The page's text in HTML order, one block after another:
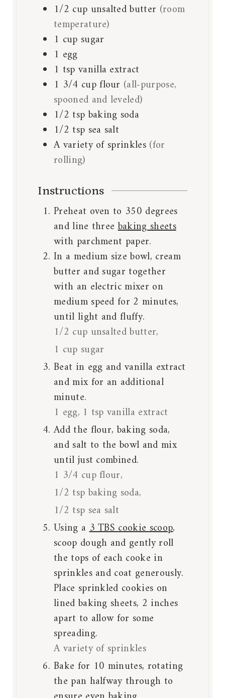
1/2 cup unsalted butter (room
temperature)
1 cup sugar
1 egg
1 tsp vanilla extract
1 3/4 cupflour (all-purpose,
spooned and leveled)
1/2 tspbaking soda
1/2 tsp sea salt
A variety of sprinkles (for
rolling)
Instructions
Preheat oven to 350 degrees
and line threebaking sheets
with parchment paper.
In a medium size bowl, cream
butter and sugar together
with an electric mixer on
medium speed for 2 minutes,
until light and fluffy.
1/2 cup unsalted butter,
1 cup sugar
Beat in egg and vanilla extract
and mix for an additional
minute.
1 egg, 1 tsp vanilla extract
Add the flour, baking soda,
and salt to the bowl and mix
until just combined.
1 3/4 cup flour,
1/2 tsp baking soda,
1/2 tsp sea salt
Using a3 TBS cookie scoop,
scoop dough and gently roll
the tops of each cooke in
sprinkles and coat generously.
Place sprinkled cookies on
lined baking sheets, 2 inches
apart to allow for some
spreading.
A variety of sprinkles
Bake for 10 minutes, rotating
the pan halfway through to